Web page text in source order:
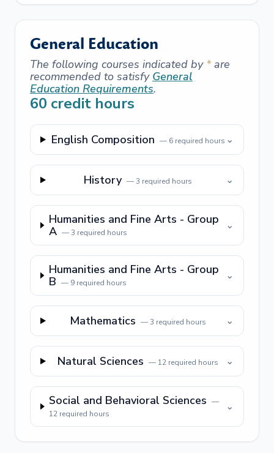
General Education
The following courses indicated by *are
recommended to satisfy General
Education Requirements.
60 credit hours
English Composition — 6required hours ⌄
History —3 required hours ⌄
Humanities and Fine Arts - Group
A —3 required hours
⌄
Humanities and Fine Arts - Group
B — 9required hours
⌄
Mathematics —3 required hours ⌄
Natural Sciences — 12 required hours ⌄
Social and Behavioral Sciences —
12 required hours
⌄